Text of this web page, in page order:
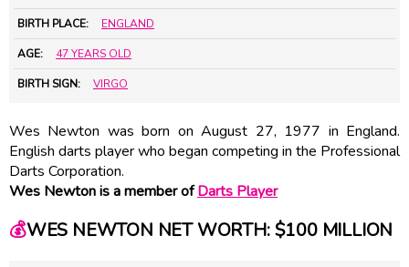
BIRTH PLACE: ENGLAND
AGE: 47 YEARS OLD
BIRTH SIGN: VIRGO
Wes Newton was born on August 27, 1977 in England.
English darts player who began competing in the Professional
Darts Corporation.
Wes Newton is a member ofDarts Player
💰WES NEWTON NET WORTH: $100 MILLION